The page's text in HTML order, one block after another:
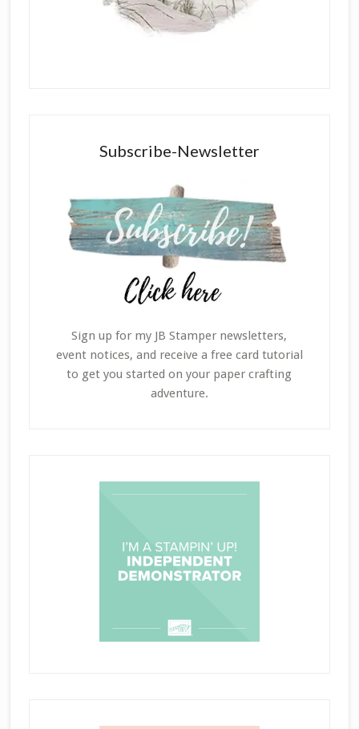
Subscribe-Newsletter
Sign up for my JB Stamper newsletters,
event notices, and receive a free card tutorial
to get you started on your paper crafting
adventure.